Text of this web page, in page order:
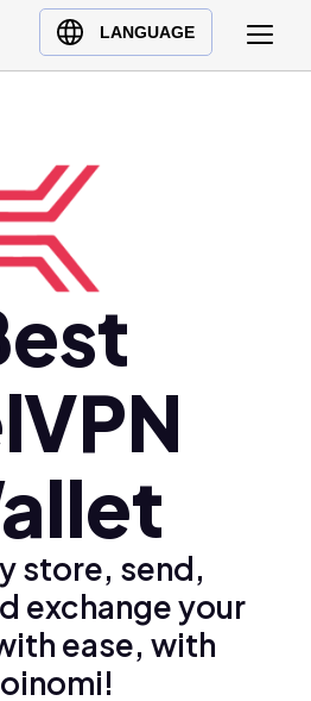
LANGUAGE
store, send,
exchange your
ease, with